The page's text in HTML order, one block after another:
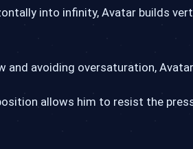
into infinity, Avatar builds
and avoiding oversaturation,
allows him to resist the